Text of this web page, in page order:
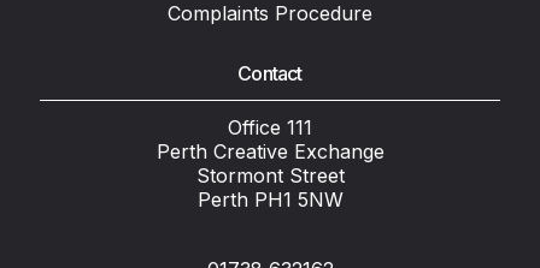
Complaints Procedure
Contact
Office 111
Perth Creative Exchange
Stormont Street
Perth PH1 5NW